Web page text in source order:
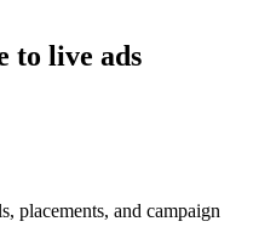
to live ads
placements, and campaign